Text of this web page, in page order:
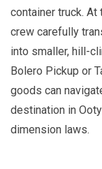
container truck.
crew carefully
into smaller, hill-
Bolero Pickup or
goods can
destination in
dimension laws.